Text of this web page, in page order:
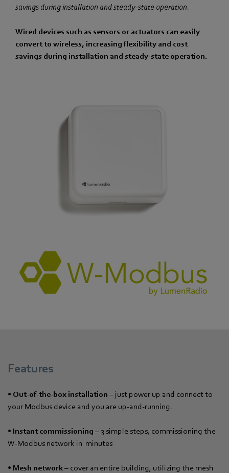
savings during installation and steady-state operation.
Wired devices such as sensors or actuators can easily
convert to wireless, increasing flexibility and cost
savings during installation and steady-state operation.
Features
• Out-of-the-box installation – just power up and connect to
your Modbus device and you are up-and-running.
• Instant commissioning – 3 simple steps, commissioning the
W-Modbus network in minutes
• Mesh network– cover an entire building, utilizing the mesh